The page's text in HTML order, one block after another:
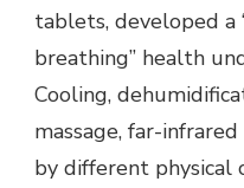
tablets, developed a
breathing” health
Cooling,
massage, far-
by different physical